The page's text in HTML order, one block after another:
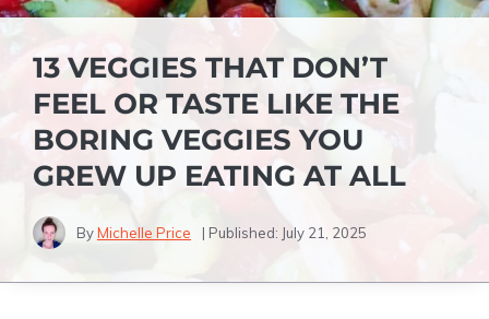
13 VEGGIES THAT DON’T
FEEL OR TASTE LIKE THE
BORING VEGGIES YOU
GREW UP EATING AT ALL
ByMichelle Price | Published: July 21, 2025